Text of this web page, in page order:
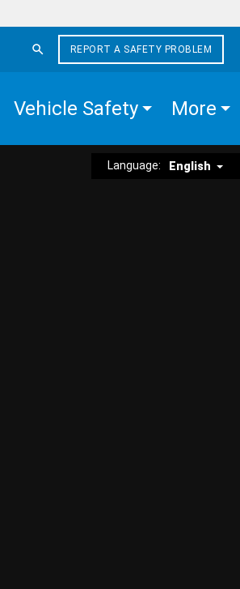
REPORT A SAFETY PROBLEM
Vehicle Safety More
Language: English